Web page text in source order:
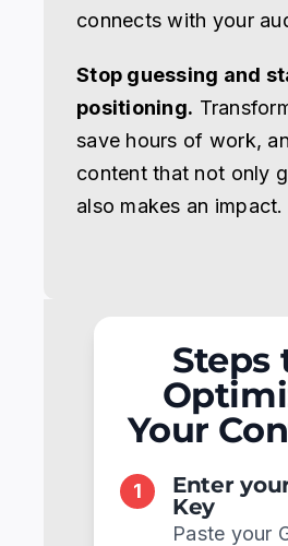
connects with your
Stop guessing and
positioning.
save hours of work,
content that not only
also makes an impact.
Steps
Your
1
Enter
Key
Paste your